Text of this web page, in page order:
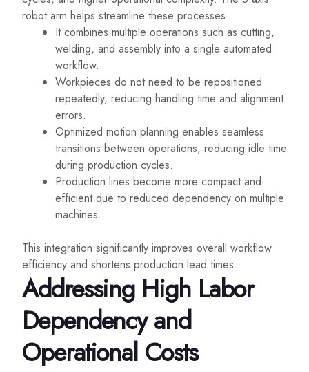
robot arm helps streamline these processes.
It combines multiple operations such as cutting,
welding, and assembly into a single automated
workflow.
Workpieces do not need to be repositioned
repeatedly, reducing handling time and alignment
errors.
Optimized motion planning enables seamless
transitions between operations, reducing idle time
during production cycles.
Production lines become more compact and
efficient due to reduced dependency on multiple
machines.
This integration significantly improves overall workflow
efficiency and shortens production lead times.
Addressing High Labor
Dependency and
Operational Costs